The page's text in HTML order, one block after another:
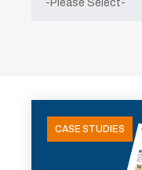
CASE STUDIES